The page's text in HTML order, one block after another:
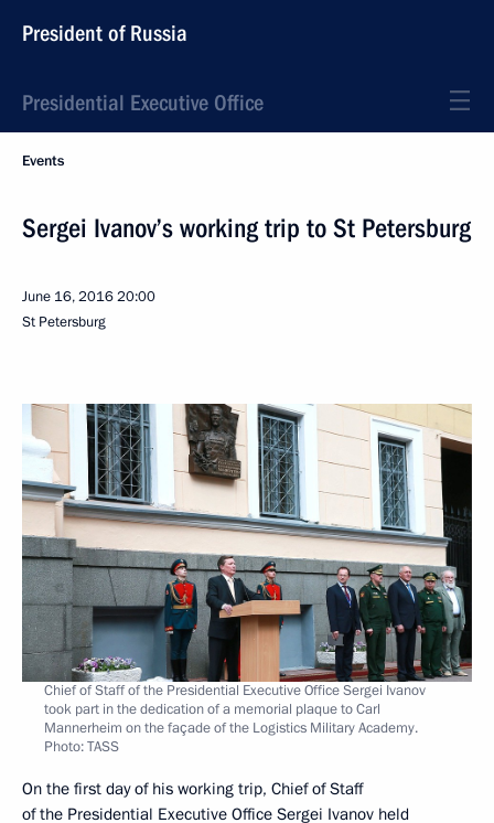
President of Russia
Presidential Executive Office
Events
Sergei Ivanov’s working trip to St Petersburg
June 16, 201620:00
St Petersburg
Chief of Staff of the Presidential Executive Office Sergei Ivanov
took part in the dedication of a memorial plaque to Carl
Mannerheim on the façade of the Logistics Military Academy.
Photo: TASS
On the first day of his working trip, Chief of Staff
of the Presidential Executive Office Sergei Ivanov held